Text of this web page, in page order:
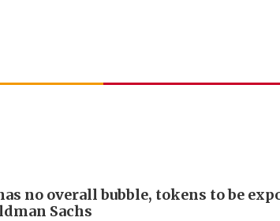
no overall bubble, tokens to be
Sachs